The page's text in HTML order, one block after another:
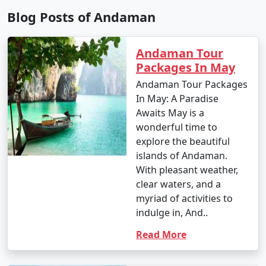
9. Is scuba diving and snorkeling available in the
Andamans?
â€¢ Yes, the Andaman Islands are renowned for
their excellent scuba diving and snorkeling
opportunities. There are numerous dive centers and
snorkeling spots where you can explore the vibrant
underwater world.
10. What should I pack for my Andaman trip?
- Packing essentials for an Andaman trip include light,
repellent, a valid ID, comfortable walking shoes, and
any specific medication you may need. Don't forget
Blog Posts of Andaman
Andaman Tour
Packages In May
Andaman Tour Packages
In May: A Paradise
Awaits May is a
wonderful time to
explore the beautiful
islands of Andaman.
With pleasant weather,
clear waters, and a
myriad of activities to
indulge in, And..
Read More